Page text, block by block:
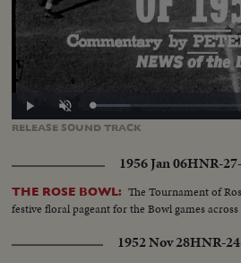
RELEASE SOUNDTRACK
Play Unmute Loaded:
1956 Jan 06HNR-
THE ROSE BOWL: The Tournament of
festive floral pageant for the Bowl games
1952 Nov 28HNR-